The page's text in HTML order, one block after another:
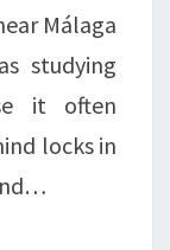
Málaga
studying
it often
locks in